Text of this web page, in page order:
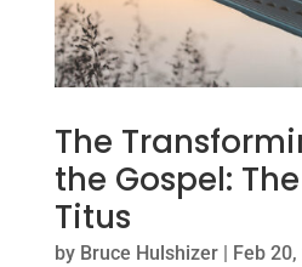
The
the Gospel:
Titus
by Bruce Hulshizer| Feb